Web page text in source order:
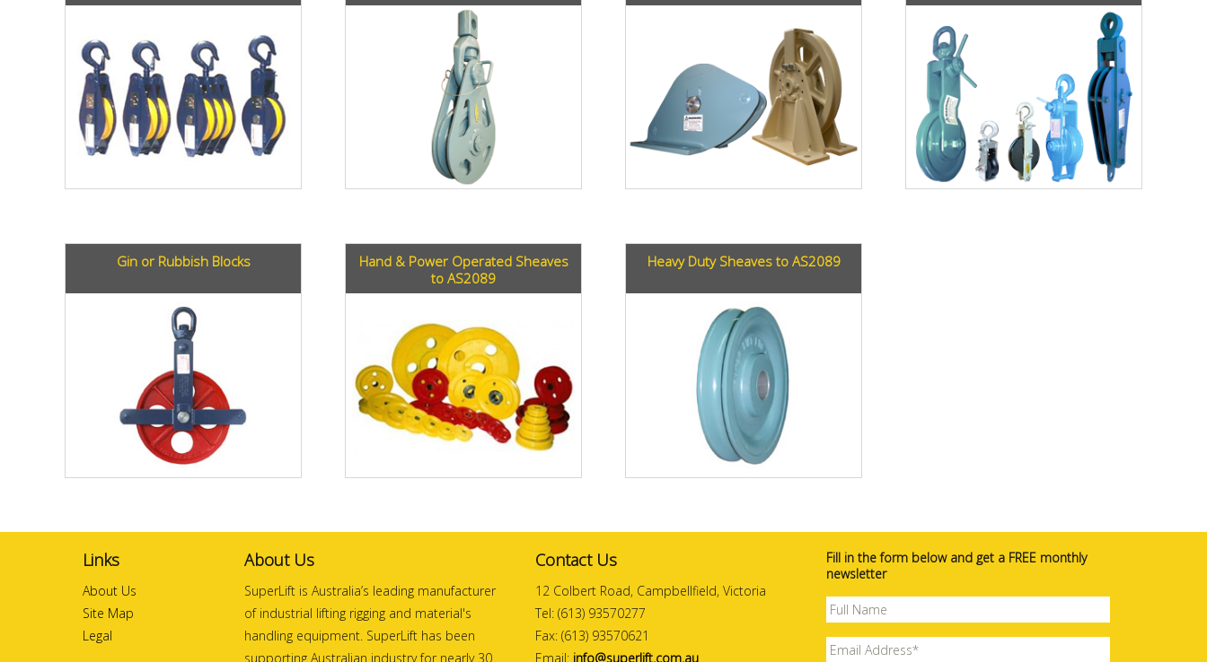
Gin or Rubbish Blocks
Hand & Power Operated Sheaves
to AS2089
Heavy Duty Sheaves to AS2089
Links
About Us
Site Map
Legal
About Us
SuperLift is Australia’s leading manufacturer
of industrial lifting rigging and material's
handling equipment. SuperLift has been
supporting Australian industry for nearly 30
Contact Us
12 Colbert Road, Campbellfield, Victoria
Tel: (613) 93570277
Fax: (613) 93570621
Email: info@superlift.com.au
Fill in the form below and get a FREE monthly
newsletter